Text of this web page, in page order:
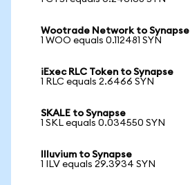
Wootrade Network to Synapse
1 WOO equals 0.112481 SYN
iExec RLC Token to Synapse
1 RLC equals 2.6466 SYN
SKALE to Synapse
1 SKL equals 0.034550 SYN
Illuvium to Synapse
1 ILV equals 29.3934 SYN